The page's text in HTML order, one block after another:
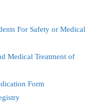
For Safety or Medical
Medical Treatment of
Form